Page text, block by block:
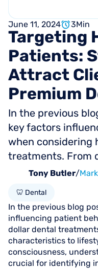
June 11, 2024 3Min
Targeting
Patients:
Attract
Premium
In the previous
key factors
when considering
treatments. From
Tony Butler/
🦷 Dental
In the previous blog
influencing patient
dollar dental
characteristics to
consciousness,
crucial for identifying